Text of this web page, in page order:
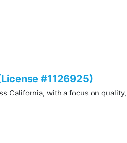
#1126925)
California, with a focus on